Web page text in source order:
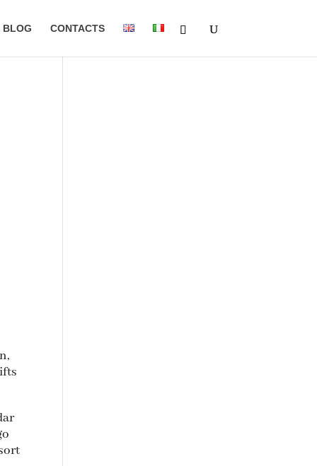
BLOG CONTACTS